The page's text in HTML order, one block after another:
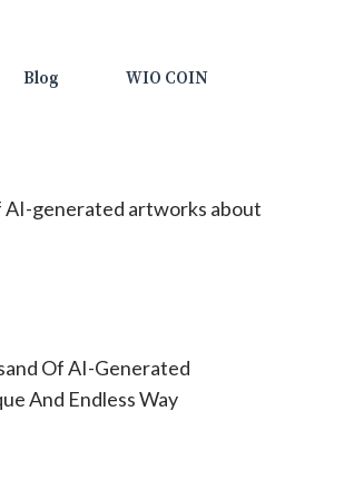
Blog WIO COIN
AI-generated artworks about
Of AI-Generated
And Endless Way